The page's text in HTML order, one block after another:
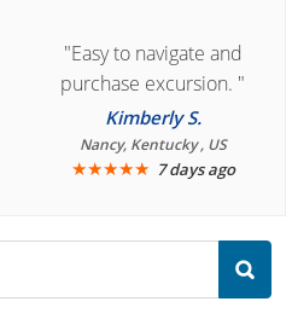
"Easy to navigate and
purchase excursion. "
Kimberly S.
Nancy, Kentucky , US
★★★★★ 7 days ago